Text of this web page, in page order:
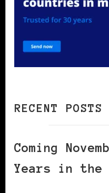
RECENT POSTS
Coming
Years in the